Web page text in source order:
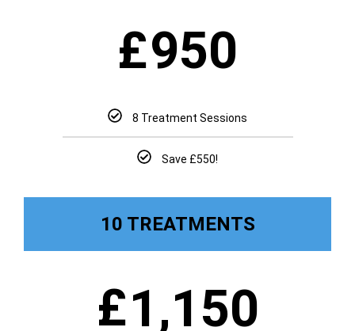
£950
8 Treatment Sessions
Save £550!
10 TREATMENTS
£1,150